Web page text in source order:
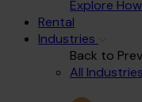
Explore
Rental
Industries
Back to
All Industries